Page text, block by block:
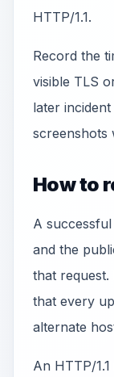
HTTP/1.1.
Record the
visible TLS
later
screenshots
How to
A
and the
that
that every
alternate
An HTTP/